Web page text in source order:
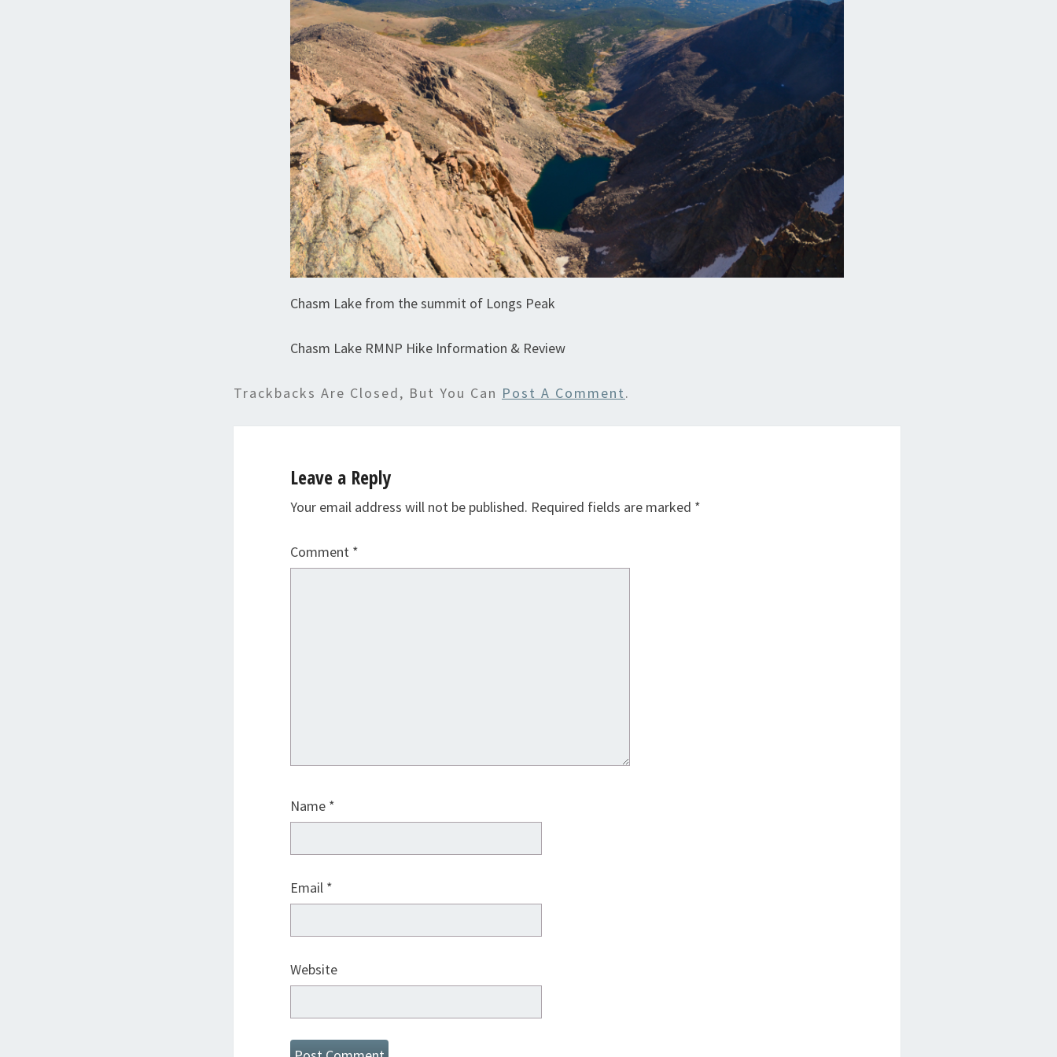
Chasm Lake from the summit of Longs Peak
Chasm Lake RMNP Hike Information & Review
Trackbacks Are Closed, But You Can Post A Comment.
Leave a Reply
Your email address will not be published. Required fields are marked *
Comment *
Name *
Email *
Website